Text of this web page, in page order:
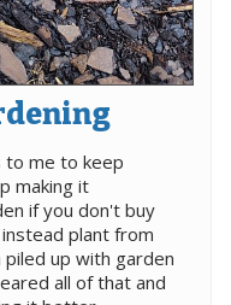
to me to keep
making it
if you don't buy
plant from
up with garden
all of that and